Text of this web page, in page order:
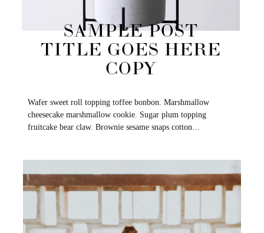
SAMPLE POST
TITLE GOES HERE
COPY
Wafer sweet roll topping toffee bonbon. Marshmallow
cheesecake marshmallow cookie. Sugar plum topping
fruitcake bear claw. Brownie sesame snaps cotton…